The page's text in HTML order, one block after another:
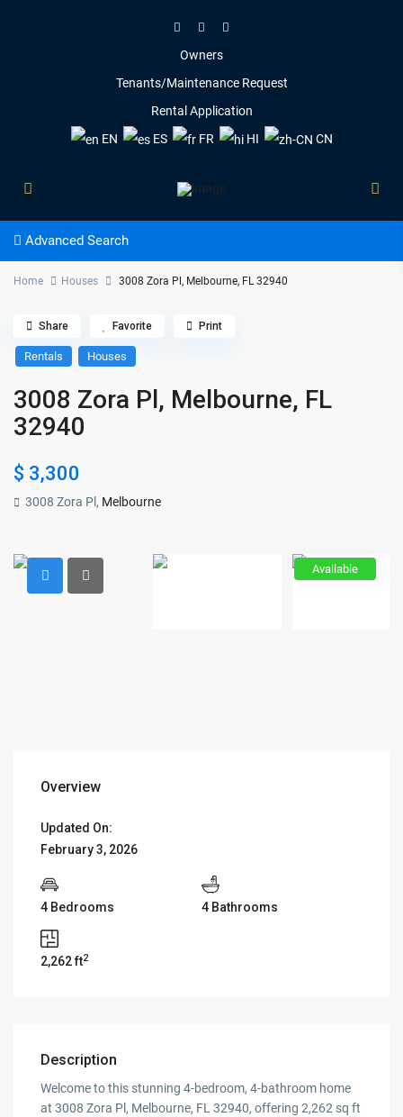
Owners
Tenants/Maintenance Request
Rental Application
EN
ES FR HI CN
Advanced Search
Home Houses 3008 Zora Pl, Melbourne, FL 32940
Rentals Houses
3008 Zora Pl, Melbourne, FL
32940
$ 3,300
3008 Zora Pl, Melbourne
Share Favorite Print
Available
Overview
Updated On:
February 3, 2026
4 Bedrooms 4 Bathrooms
2,262 ft2
Description
Welcome to this stunning 4-bedroom, 4-bathroom home
at 3008 Zora Pl, Melbourne, FL 32940, offering 2,262 sq ft